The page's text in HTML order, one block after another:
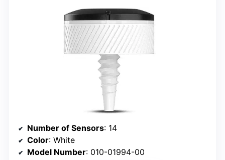
Number of Sensors: 14
Color: White
Model Number: 010-01994-00